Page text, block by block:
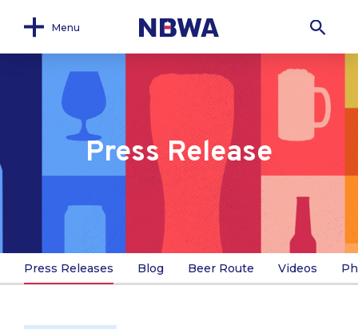
Menu
Press Release
Press Releases Blog Beer Route Videos